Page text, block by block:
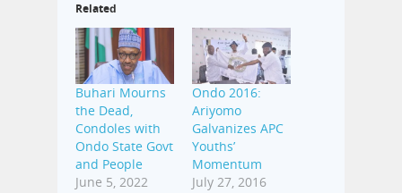
Related
Buhari Mourns
the Dead,
Condoles with
Ondo State Govt
and People
June 5, 2022
Ondo 2016:
Ariyomo
Galvanizes APC
Youths’
Momentum
July 27, 2016